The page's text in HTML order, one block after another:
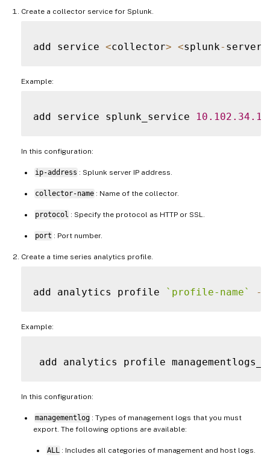
Create a collector service for Splunk.
add service <collector> <splunk- server
Example:
add service splunk_service 10.102 .34
In this configuration:
ip-address : Splunk server IP address.
collector-name : Name of the collector.
protocol : Specify the protocol as HTTP or SSL.
port : Port number.
Create a time series analytics profile.
add analytics profile ` profile-name` -
Example:
add analytics profile
In this configuration:
managementlog : Types of management logs that you must
export. The following options are available:
ALL : Includes all categories of management and host logs.